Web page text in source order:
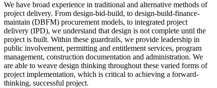
We have broad experience in traditional and alternative methods of
project delivery. From design-bid-build, to design-build-finance-
maintain (DBFM) procurement models, to integrated project
delivery (IPD), we understand that design is not complete until the
project is built. Within these guardrails, we provide leadership in
public involvement, permitting and entitlement services, program
management, construction documentation and administration. We
are able to weave design thinking throughout these varied forms of
project implementation, which is critical to achieving a forward-
thinking, successful project.